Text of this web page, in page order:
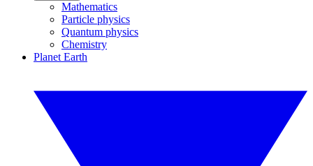
Mathematics
Particle physics
Quantum physics
Chemistry
Planet Earth